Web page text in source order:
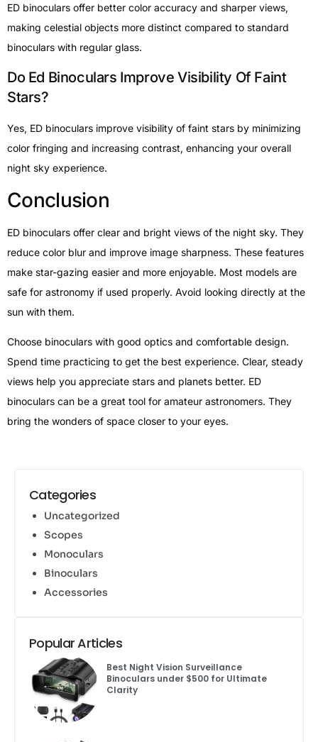
ED binoculars offer better color accuracy and sharper views,
making celestial objects more distinct compared to standard
binoculars with regular glass.
Do Ed Binoculars Improve Visibility Of Faint
Stars?
Yes, ED binoculars improve visibility of faint stars by minimizing
color fringing and increasing contrast, enhancing your overall
night sky experience.
Conclusion
ED binoculars offer clear and bright views of the night sky. They
reduce color blur and improve image sharpness. These features
make star-gazing easier and more enjoyable. Most models are
safe for astronomy if used properly. Avoid looking directly at the
sun with them.
Choose binoculars with good optics and comfortable design.
Spend time practicing to get the best experience. Clear, steady
views help you appreciate stars and planets better. ED
binoculars can be a great tool for amateur astronomers. They
bring the wonders of space closer to your eyes.
Categories
Uncategorized
Scopes
Monoculars
Binoculars
Accessories
Popular Articles
Best Night Vision Surveillance
Binoculars under $500 for Ultimate
Clarity